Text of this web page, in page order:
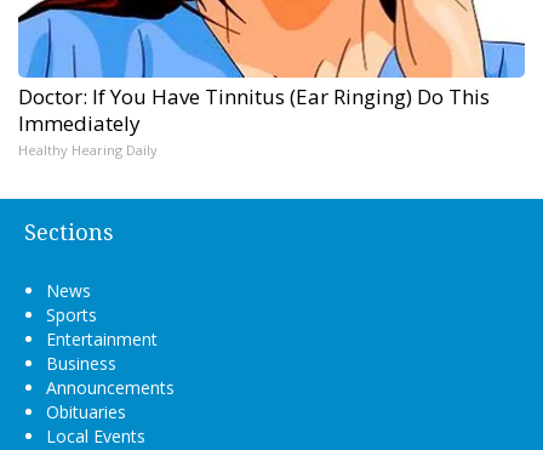
Doctor: If You Have Tinnitus (Ear Ringing) Do This
Immediately
Healthy Hearing Daily
Sections
News
Sports
Entertainment
Business
Announcements
Obituaries
Local Events